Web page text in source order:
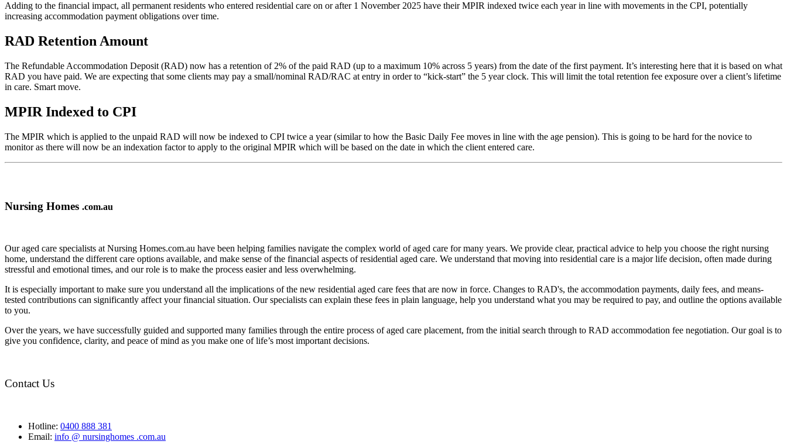
Adding to the financial impact, all permanent residents who entered residential care on or after 1 November 2025 have their MPIR indexed twice each year in line with movements in the CPI, potentially
increasing accommodation payment obligations over time.
RAD Retention Amount
The Refundable Accommodation Deposit (RAD) now has a retention of 2% of the paid RAD (up to a maximum 10% across 5 years) from the date of the first payment. It’s interesting here that it is based on what
RAD you have paid. We are expecting that some clients may pay a small/nominal RAD/RAC at entry in order to “kick-start” the 5 year clock. This will limit the total retention fee exposure over a client’s lifetime
in care. Smart move.
MPIR Indexed to CPI
The MPIR which is applied to the unpaid RAD will now be indexed to CPI twice a year (similar to how the Basic Daily Fee moves in line with the age pension). This is going to be hard for the novice to
monitor as there will now be an indexation factor to apply to the original MPIR which will be based on the date in which the client entered care.
Nursing Homes .com.au
Our aged care specialists at Nursing Homes.com.au have been helping families navigate the complex world of aged care for many years. We provide clear, practical advice to help you choose the right nursing
home, understand the different care options available, and make sense of the financial aspects of residential aged care. We understand that moving into residential care is a major life decision, often made during
stressful and emotional times, and our role is to make the process easier and less overwhelming.
It is especially important to make sure you understand all the implications of the new residential aged care fees that are now in force. Changes to RAD's, the accommodation payments, daily fees, and means-
tested contributions can significantly affect your financial situation. Our specialists can explain these fees in plain language, help you understand what you may be required to pay, and outline the options available
to you.
Over the years, we have successfully guided and supported many families through the entire process of aged care placement, from the initial search through to RAD accommodation fee negotiation. Our goal is to
give you confidence, clarity, and peace of mind as you make one of life’s most important decisions.
Contact Us
Hotline: 0400 888 381
Email: info @ nursinghomes .com.au